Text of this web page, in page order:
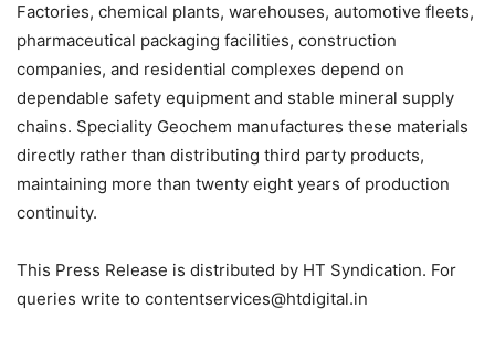
Factories, chemical plants, warehouses, automotive fleets,
pharmaceutical packaging facilities, construction
companies, and residential complexes depend on
dependable safety equipment and stable mineral supply
chains. Speciality Geochem manufactures these materials
directly rather than distributing third party products,
maintaining more than twenty eight years of production
continuity.
This Press Release is distributed by HT Syndication. For
queries write to contentservices@htdigital.in